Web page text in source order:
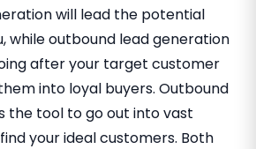
will lead the potential
while outbound lead generation
after your target customer
into loyal buyers. Outbound
the tool to go out into vast
your ideal customers. Both